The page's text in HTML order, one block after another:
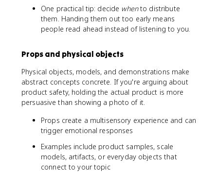
One practical tip: decide whento distribute
them. Handing them out too early means
people read ahead instead of listening to you.
Props and physical objects
Physical objects, models, and demonstrations make
abstract concepts concrete. If you're arguing about
product safety, holding the actual product is more
persuasive than showing a photo of it.
Props create a multisensory experience and can
trigger emotional responses
Examples include product samples, scale
models, artifacts, or everyday objects that
connect to your topic